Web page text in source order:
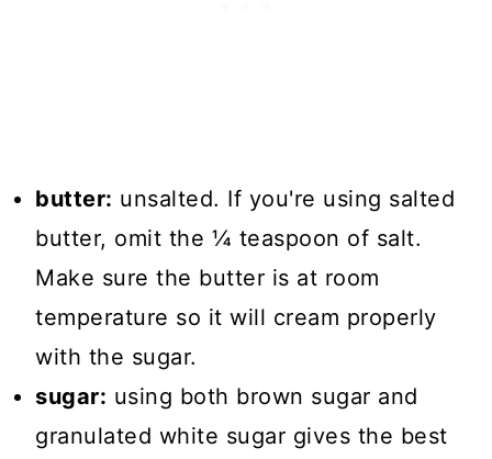
butter: unsalted. If you're using salted
butter, omit the ¼ teaspoon of salt.
Make sure the butter is at room
temperature so it will cream properly
with the sugar.
sugar: using both brown sugar and
granulated white sugar gives the best